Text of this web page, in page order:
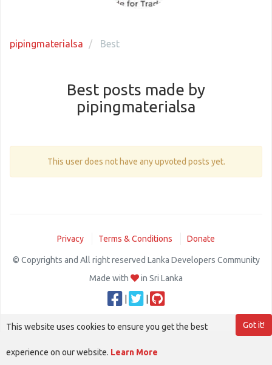
pipingmaterialsa Best
Best posts made by
pipingmaterialsa
This user does not have any upvoted posts yet.
Privacy Terms & Conditions Donate
© Copyrights and All right reserved Lanka Developers Community
Made with
in Sri Lanka
Got it!
This website uses cookies to ensure you get the best
experience on our website. Learn More